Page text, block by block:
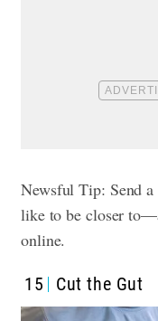
Newsful Tip: Send a
like to be closer
online.
15 Cut the Gut